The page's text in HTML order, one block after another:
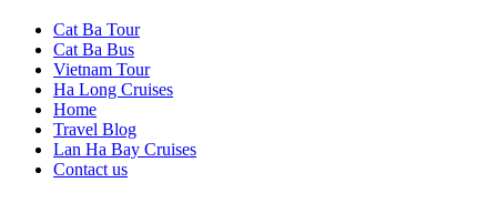
Cat Ba Tour
Cat Ba Bus
Vietnam Tour
Ha Long Cruises
Home
Travel Blog
Lan Ha Bay Cruises
Contact us